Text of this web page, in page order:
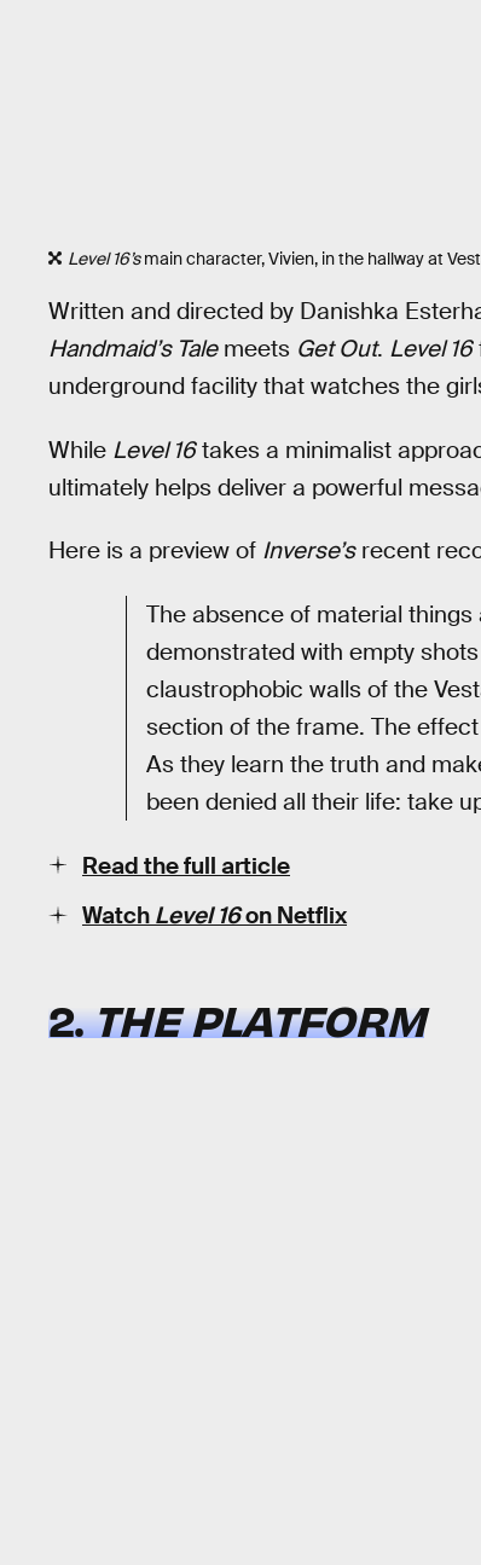
Level 16’smain character, Vivien, in the hallway at
Written and directed by Danishka
Handmaid’s Talemeets Get Out. Level 16
underground facility that watches the
While Level 16takes a minimalist
ultimately helps deliver a powerful
Here is a preview of Inverse’srecent
The absence of material
demonstrated with empty
claustrophobic walls of the
section of the frame. The
As they learn the truth and
been denied all their life: take
Read the full article
Watch Level 16on Netflix
2.THE PLATFORM